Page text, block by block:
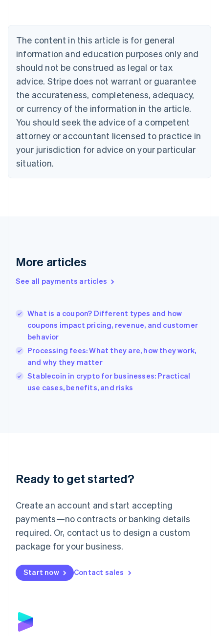
The content in this article is for general
information and education purposes only and
should not be construed as legal or tax
advice. Stripe does not warrant or guarantee
the accurateness, completeness, adequacy,
or currency of the information in the article.
You should seek the advice of a competent
attorney or accountant licensed to practice in
your jurisdiction for advice on your particular
situation.
More articles
See all payments articles
What is a coupon? Different types and how
coupons impact pricing, revenue, and customer
behavior
Processing fees: What they are, how they work,
and why they matter
Stablecoin in crypto for businesses: Practical
use cases, benefits, and risks
Ready to get started?
Create an account and start accepting
payments—no contracts or banking details
required. Or, contact us to design a custom
package for your business.
Start now Contact sales
NederlandsFrançaisDeutschEnglish
Brazil
PortuguêsEnglish
Bulgaria
English
EnglishFrançais
Croatia
Italiano
Cyprus
English
Czech Republic
Denmark
English
English
English
Hungary
English
India
Ireland
English
Italy
Japan
Luxembourg
Français DeutschEnglish
简体中文English
English简体中文
Malta
English
Mexico
Netherlands
NederlandsEnglish
English
Poland